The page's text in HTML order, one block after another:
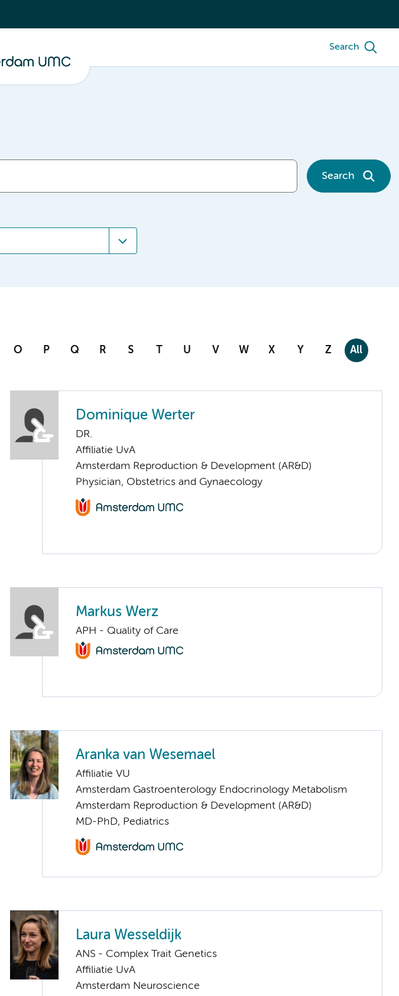
Search
Search
O P Q R S T U V W X Y Z All
Dominique Werter
DR.
Affiliatie UvA
Amsterdam Reproduction & Development (AR&D)
Physician, Obstetrics and Gynaecology
Markus Werz
APH - Quality of Care
Aranka van Wesemael
Affiliatie VU
Amsterdam Gastroenterology Endocrinology Metabolism
Amsterdam Reproduction & Development (AR&D)
MD-PhD, Pediatrics
Laura Wesseldijk
ANS - Complex Trait Genetics
Affiliatie UvA
Amsterdam Neuroscience